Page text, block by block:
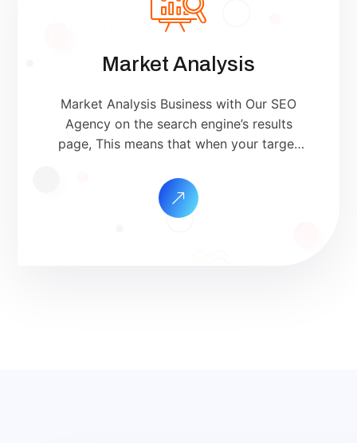
Market Analysis
Market Analysis Business with Our SEO
Agency on the search engine’s results
page, This means that when your target
services that your industry offers to find
your website. Our approach to SEO is